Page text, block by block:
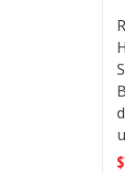
$